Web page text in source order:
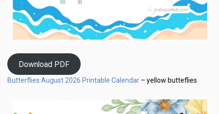
Download PDF
Butterflies August 2026 Printable Calendar – yellow butteflies